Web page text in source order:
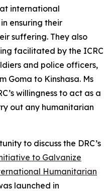
international
ensuring their
suffering. They also
facilitated by the ICRC
and police officers,
Goma to Kinshasa. Ms
willingness to act as a
out any humanitarian
to discuss the DRC’s
to Galvanize
Humanitarian
launched in